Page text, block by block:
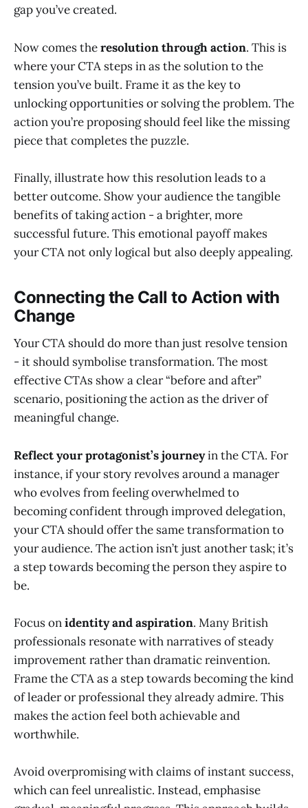
gap you’ve created.
Now comes theresolution through action. This is
where your CTA steps in as the solution to the
tension you’ve built. Frame it as the key to
unlocking opportunities or solving the problem. The
action you’re proposing should feel like the missing
piece that completes the puzzle.
Finally, illustrate how this resolution leads to a
better outcome. Show your audience the tangible
benefits of taking action - a brighter, more
successful future. This emotional payoff makes
your CTA not only logical but also deeply appealing.
Connecting the Call to Action with
Change
Your CTA should do more than just resolve tension
- it should symbolise transformation. The most
effective CTAs show a clear “before and after”
scenario, positioning the action as the driver of
meaningful change.
Reflect your protagonist’s journeyin the CTA. For
instance, if your story revolves around a manager
who evolves from feeling overwhelmed to
becoming confident through improved delegation,
your CTA should offer the same transformation to
your audience. The action isn’t just another task; it’s
a step towards becoming the person they aspire to
be.
Focus onidentity and aspiration. Many British
professionals resonate with narratives of steady
improvement rather than dramatic reinvention.
Frame the CTA as a step towards becoming the kind
of leader or professional they already admire. This
makes the action feel both achievable and
worthwhile.
Avoid overpromising with claims of instant success,
which can feel unrealistic. Instead, emphasise